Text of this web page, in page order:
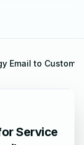
Service